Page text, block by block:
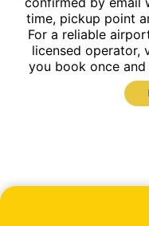
time, pickup point
For a reliable
licensed operator,
you book once